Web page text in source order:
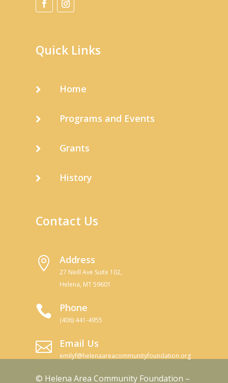
Quick Links
 Home
 Programs and Events
 Grants
 History
Contact Us
 Address
27 Neill Ave Suite 102,
Helena, MT 59601
 Phone
(406) 441-4955
 Email Us
emilyf@helenaareacommunityfoundation.org
© Helena Area Community Foundation –